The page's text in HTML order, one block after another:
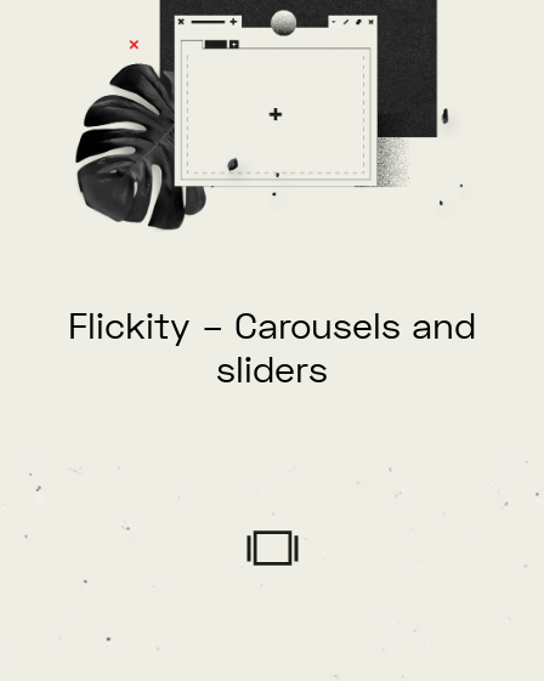
Flickity – Carousels and
sliders